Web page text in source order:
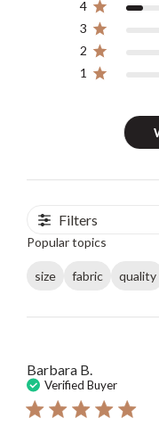
4
3
2
1
Filters
Popular topics
size fabric quality
Barbara B.
Verified Buyer